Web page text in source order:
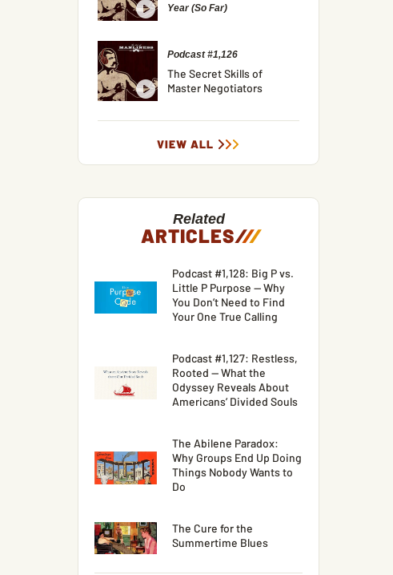
Year (So Far)
Podcast #1,126
The Secret Skills of
Master Negotiators
VIEW ALL
Related
ARTICLES///
Podcast #1,128: Big P vs.
Little P Purpose — Why
You Don’t Need to Find
Your One True Calling
Podcast #1,127: Restless,
Rooted — What the
Odyssey Reveals About
Americans’ Divided Souls
The Abilene Paradox:
Why Groups End Up Doing
Things Nobody Wants to
Do
The Cure for the
Summertime Blues